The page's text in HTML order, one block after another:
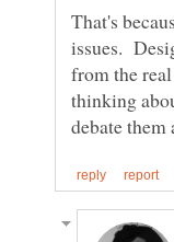
That's
issues.
from the
thinking